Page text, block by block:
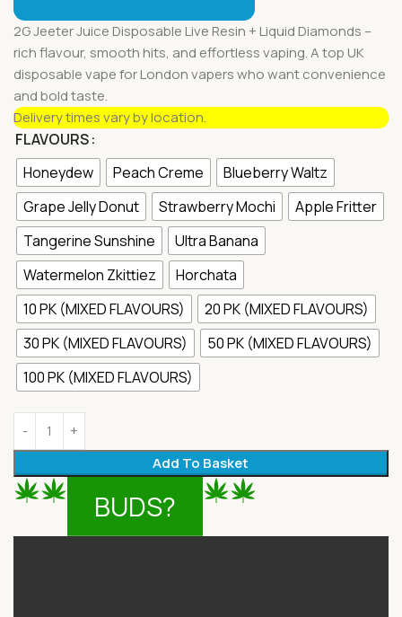
2G Jeeter Juice Disposable Live Resin + Liquid Diamonds –
rich flavour, smooth hits, and effortless vaping. A top UK
disposable vape for London vapers who want convenience
and bold taste.
Delivery times vary by location.
FLAVOURS
Honeydew
Peach Creme
Blueberry Waltz
Grape Jelly Donut
Strawberry Mochi
Apple Fritter
Tangerine Sunshine
Ultra Banana
Watermelon Zkittiez
Horchata
10 PK (MIXED FLAVOURS)
20 PK (MIXED FLAVOURS)
30 PK (MIXED FLAVOURS)
50 PK (MIXED FLAVOURS)
100 PK (MIXED FLAVOURS)
Add To Basket
BUDS?